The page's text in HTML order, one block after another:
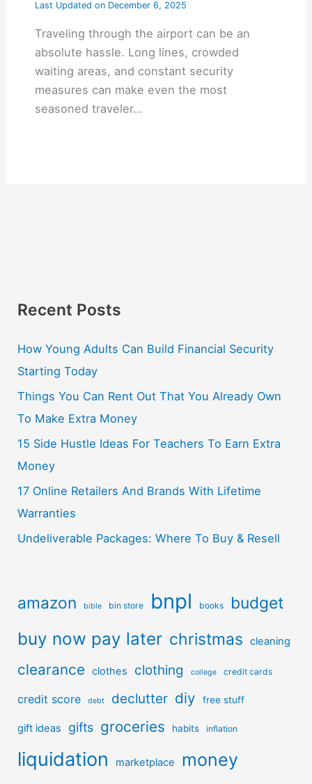
Last Updated onDecember 6, 2025
Traveling through the airport can be an
absolute hassle. Long lines, crowded
waiting areas, and constant security
measures can make even the most
seasoned traveler…
Recent Posts
How Young Adults Can Build Financial Security
Starting Today
Things You Can Rent Out That You Already Own
To Make Extra Money
15 Side Hustle Ideas For Teachers To Earn Extra
Money
17 Online Retailers And Brands With Lifetime
Warranties
Undeliverable Packages: Where To Buy & Resell
amazon bible bin store bnpl books budget
buy now pay later christmas cleaning
clearance clothes clothing college credit cards
credit score debt declutter diy free stuff
gift ideas gifts groceries habits inflation
liquidation marketplace money